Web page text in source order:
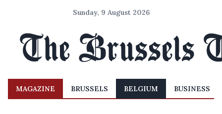
Sunday, 9 August 2026
MAGAZINE BRUSSELS BELGIUM BUSINESS